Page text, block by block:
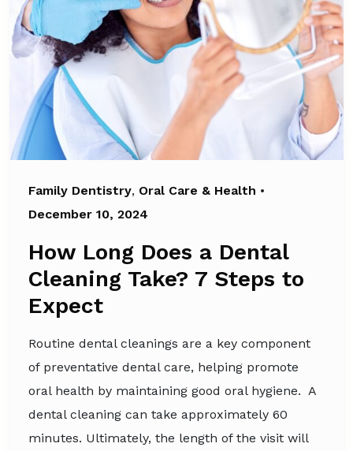
Family Dentistry, Oral Care & Health •
December 10, 2024
How Long Does a Dental
Cleaning Take? 7 Steps to
Expect
Routine dental cleanings are a key component
of preventative dental care, helping promote
oral health by maintaining good oral hygiene. A
dental cleaning can take approximately 60
minutes. Ultimately, the length of the visit will